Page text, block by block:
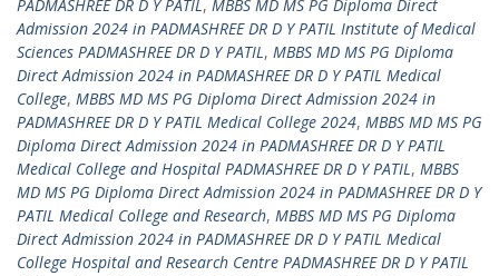
PADMASHREE DR D Y PATIL, MBBS MD MS PG Diploma Direct
Admission 2024 in PADMASHREE DR D Y PATIL Institute of Medical
Sciences PADMASHREE DR D Y PATIL, MBBS MD MS PG Diploma
Direct Admission 2024 in PADMASHREE DR D Y PATIL Medical
College, MBBS MD MS PG Diploma Direct Admission 2024 in
PADMASHREE DR D Y PATIL Medical College 2024, MBBS MD MS PG
Diploma Direct Admission 2024 in PADMASHREE DR D Y PATIL
Medical College and Hospital PADMASHREE DR D Y PATIL, MBBS
MD MS PG Diploma Direct Admission 2024 in PADMASHREE DR D Y
PATIL Medical College and Research, MBBS MD MS PG Diploma
Direct Admission 2024 in PADMASHREE DR D Y PATIL Medical
College Hospital and Research Centre PADMASHREE DR D Y PATIL